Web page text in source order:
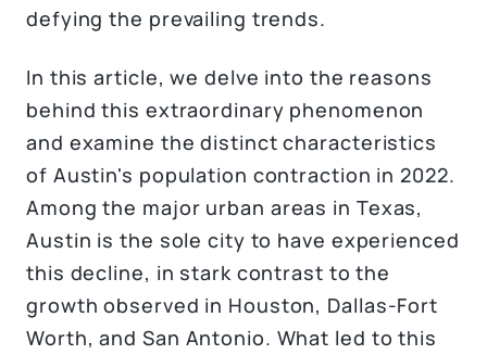
defying the prevailing trends.
In this article, we delve into the reasons
behind this extraordinary phenomenon
and examine the distinct characteristics
of Austin's population contraction in 2022.
Among the major urban areas in Texas,
Austin is the sole city to have experienced
this decline, in stark contrast to the
growth observed in Houston, Dallas-Fort
Worth, and San Antonio. What led to this